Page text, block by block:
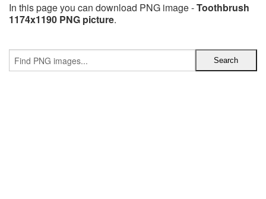
In this page you can download PNG image -Toothbrush
1174x1190 PNG picture.